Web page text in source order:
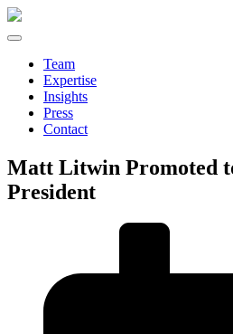
Team
Expertise
Insights
Press
Contact
Matt Litwin Promoted
President